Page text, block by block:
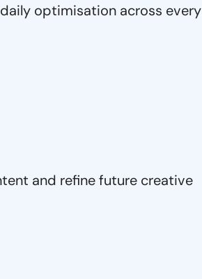
optimisation across every
and refine future creative